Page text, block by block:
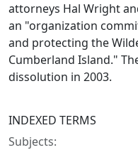
attorneys Hal Wright
an "organization
and protecting the
Cumberland Island."
dissolution in 2003.
INDEXED TERMS
Subjects: